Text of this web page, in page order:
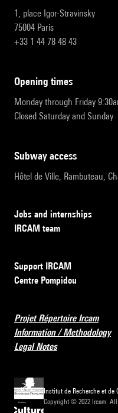
1, place Igor-Stravinsky
75004 Paris
+33 1 44 78 48 43
opening times
Monday through Friday
Closed Saturday and Sunday
subway access
Hôtel de Ville, Rambuteau,
Jobs and internships
IRCAM team
Support IRCAM
Centre Pompidou
Projet Répertoire Ircam
Information / Methodology
Legal Notes
Institut de Recherche et
Copyright © 2022 Ircam.